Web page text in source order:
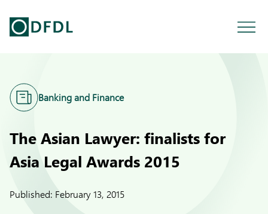
Banking and Finance
The Asian Lawyer: finalists for
Asia Legal Awards 2015
Published: February 13, 2015